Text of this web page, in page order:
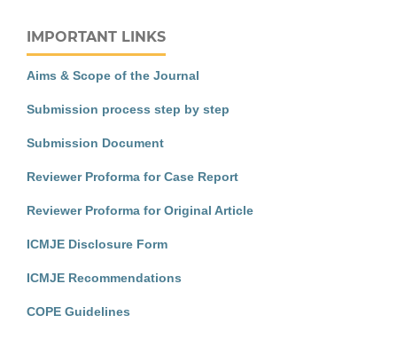
IMPORTANT LINKS
Aims & Scope of the Journal
Submission process step by step
Submission Document
Reviewer Proforma for Case Report
Reviewer Proforma for Original Article
ICMJE Disclosure Form
ICMJE Recommendations
COPE Guidelines